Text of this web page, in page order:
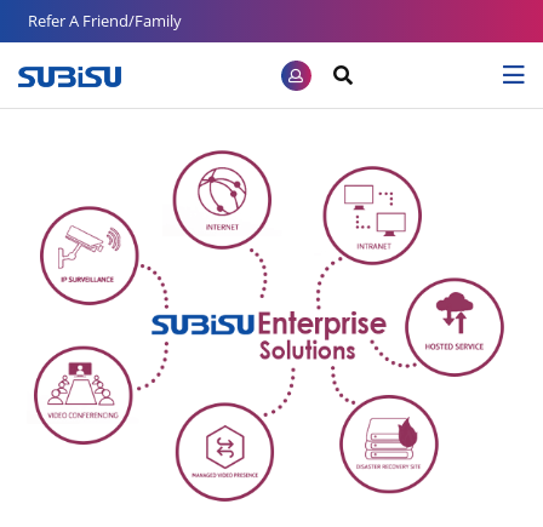
Refer A Friend/Family